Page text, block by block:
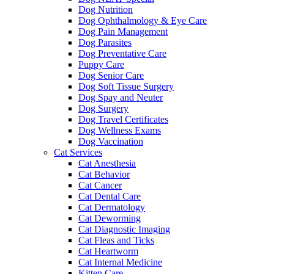
Dog Nutrition
Dog Ophthalmology & Eye Care
Dog Pain Management
Dog Parasites
Dog Preventative Care
Puppy Care
Dog Senior Care
Dog Soft Tissue Surgery
Dog Spay and Neuter
Dog Surgery
Dog Travel Certificates
Dog Wellness Exams
Dog Vaccination
Cat Services
Cat Anesthesia
Cat Behavior
Cat Cancer
Cat Dental Care
Cat Dermatology
Cat Deworming
Cat Diagnostic Imaging
Cat Fleas and Ticks
Cat Heartworm
Cat Internal Medicine